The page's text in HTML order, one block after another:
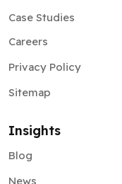
Case Studies
Careers
Privacy Policy
Sitemap
Insights
Blog
News